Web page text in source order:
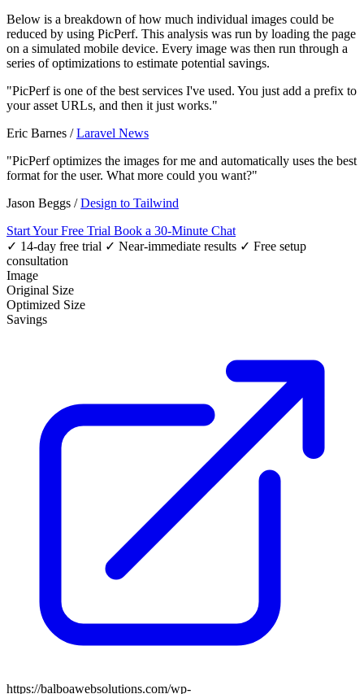
Below is a breakdown of how much individual images could be
reduced by using PicPerf. This analysis was run by loading the page
on a simulated mobile device. Every image was then run through a
series of optimizations to estimate potential savings.
"PicPerf is one of the best services I've used. You just add a prefix to
your asset URLs, and then it just works."
Eric Barnes /Laravel News
"PicPerf optimizes the images for me and automatically uses the best
format for the user. What more could you want?"
Jason Beggs /Design to Tailwind
Start Your Free Trial Book a 30-Minute Chat
✓ 14-day free trial ✓ Near-immediate results ✓ Free setup
consultation
Image
Original Size
Optimized Size
Savings
https://balboawebsolutions.com/wp-